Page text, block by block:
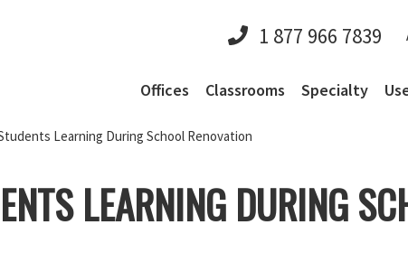
1 877 966 7839
Offices Classrooms Specialty
Learning During School Renovation
LEARNING DURING